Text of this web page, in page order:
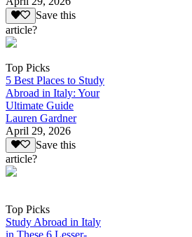
Save this
article?
Top Picks
5 Best Places to Study
Abroad in Italy: Your
Ultimate Guide
Lauren Gardner
April 29, 2026
Save this
article?
Top Picks
Study Abroad in Italy
in These 6 Lesser-